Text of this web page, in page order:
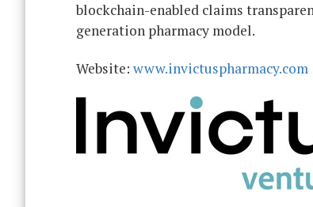
blockchain-enabled claims
generation pharmacy model.
Website: www.invictuspharmacy.com